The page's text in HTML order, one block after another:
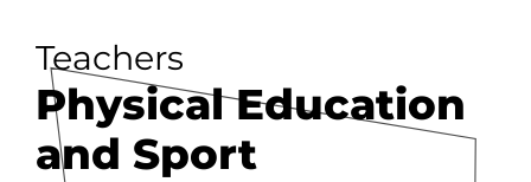
Teachers
Physical Education
and Sport